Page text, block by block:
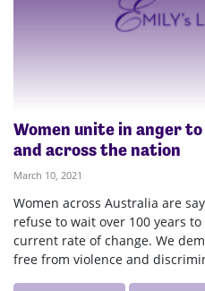
Women unite in anger
and across the nation
March 10, 2021
Women across Australia are
refuse to wait over 100 years
current rate of change. We
free from violence and